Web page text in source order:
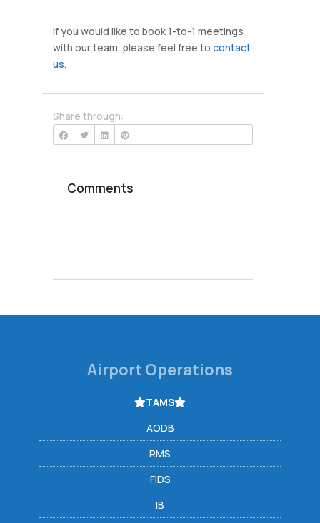
If you would like to book 1-to-1 meetings
with our team, please feel free to contact
us.
Share through:
Comments
Airport Operations
TAMS
AODB
RMS
FIDS
IB